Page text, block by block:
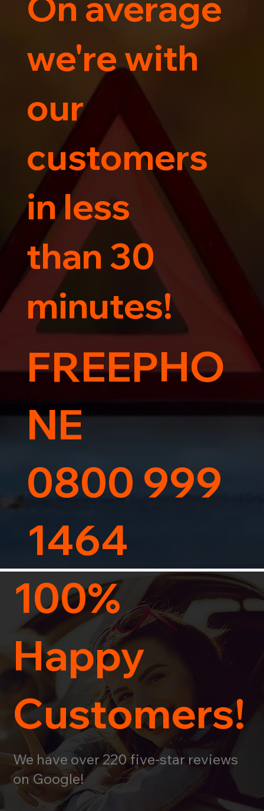
Trust us for your car's safe journey.
100%
Happy
Customers!
We have over 220 five-star reviews
on Google!
we're with
our
customers
in less
than 30
minutes!
FREEPHO
NE
0800 999
1464